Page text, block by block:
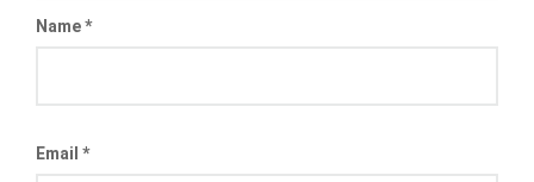
Name*
Email *